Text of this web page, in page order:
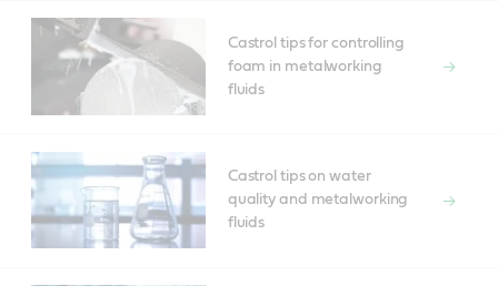
Castrol tips for controlling
foam in metalworking
fluids
Castrol tips on water
quality and metalworking
fluids